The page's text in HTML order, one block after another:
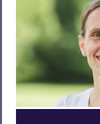
Process of
Last Word
Parallels
Previous Issues
PSS Archive